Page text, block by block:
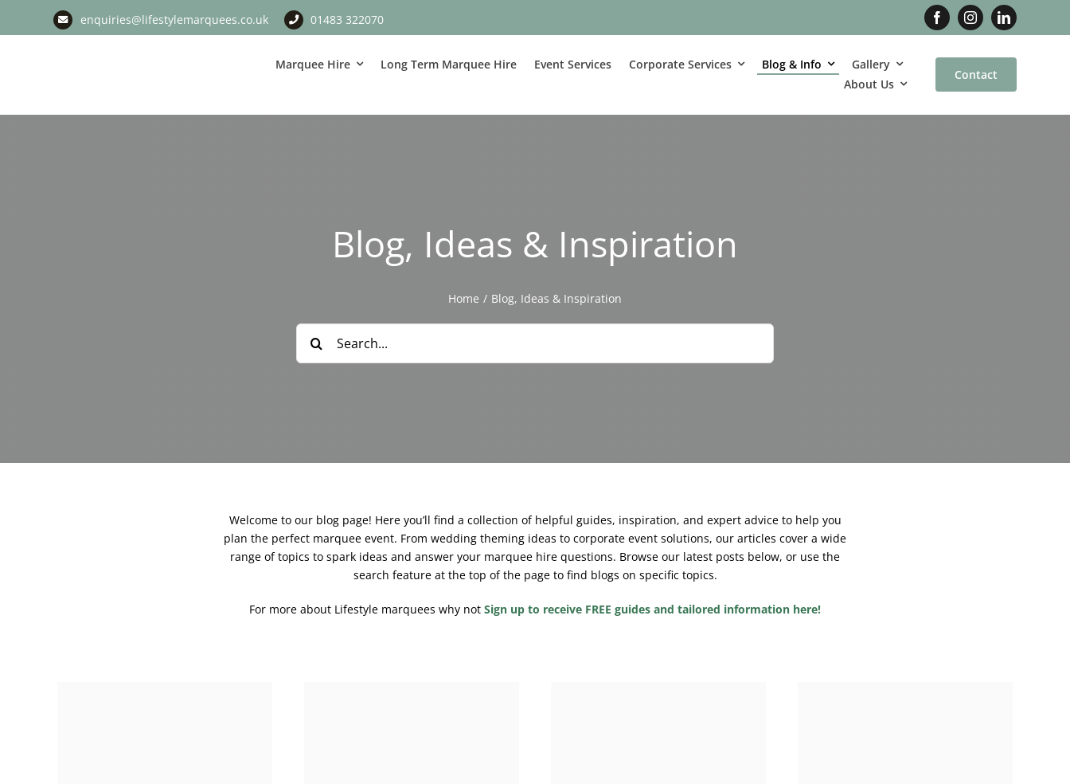
enquiries@lifestylemarquees.co.uk 01483 322070
Marquee Hire Long Term Marquee Hire Event Services Corporate Services Blog & Info
Gallery
About Us
Contact
Blog, Ideas & Inspiration
Home Blog, Ideas & Inspiration
Search
for:
Welcome to our blog page! Here you’ll find a collection of helpful guides, inspiration, and expert advice to help you
plan the perfect marquee event. From wedding theming ideas to corporate event solutions, our articles cover a wide
range of topics to spark ideas and answer your marquee hire questions. Browse our latest posts below, or use the
search feature at the top of the page to find blogs on specific topics.
For more about Lifestyle marquees why not Sign up to receive FREE guides and tailored information here!